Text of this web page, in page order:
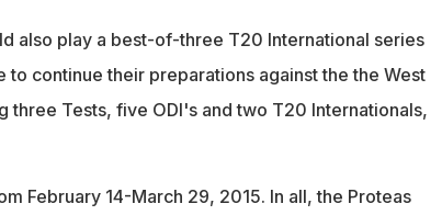
also play a best-of-three T20 International series
to continue their preparations against the the West
three Tests, five ODI's and two T20 Internationals,
February 14-March 29, 2015. In all, the Proteas